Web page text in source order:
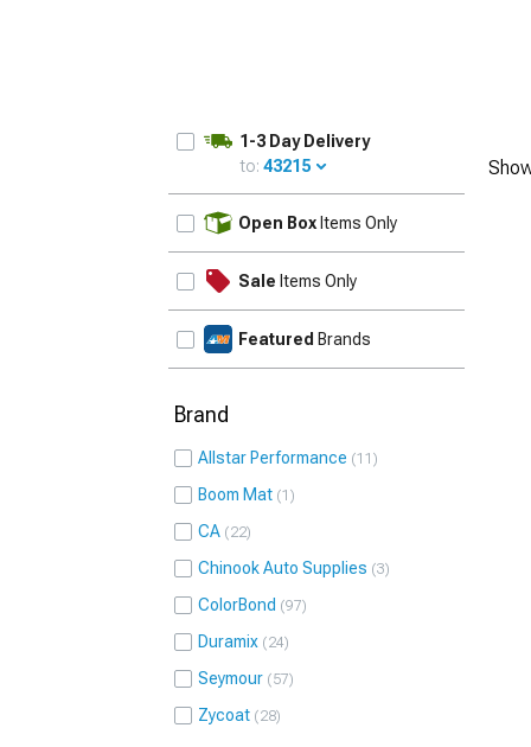
1-3 Day Delivery
to: 43215
Open Box Items Only
Sale Items Only
Featured Brands
Brand
Allstar Performance 11
Boom Mat 1
CA 22
Chinook Auto Supplies 3
ColorBond 97
Duramix 24
Seymour 57
Zycoat 28